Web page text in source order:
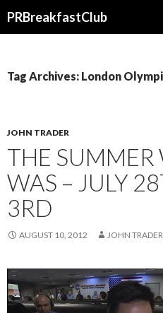
PRBreakfastClub
Tag Archives: London
JOHN TRADER
THE SUMMER
WAS – JULY
3RD
AUGUST 10, 2012 JOHN TRADER